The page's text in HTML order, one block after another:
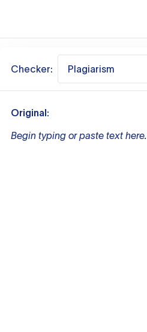
Checker: Plagiarism
Original:
Begin typing or paste text here.